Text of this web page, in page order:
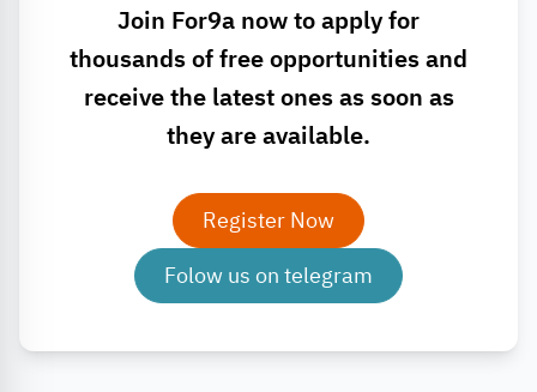
Join For9a now to apply for
thousands of free opportunities and
receive the latest ones as soon as
they are available.
Register Now
Folow us on telegram